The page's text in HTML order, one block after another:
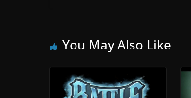
You May Also Like